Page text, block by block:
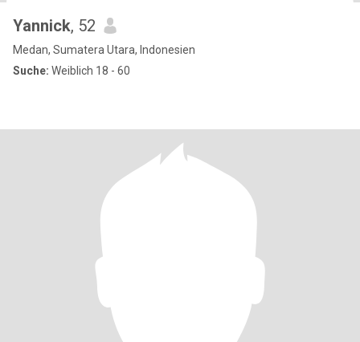
Yannick, 52
Medan, Sumatera Utara, Indonesien
Suche: Weiblich 18 - 60